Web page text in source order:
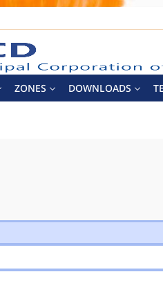
ZONES DOWNLOADS